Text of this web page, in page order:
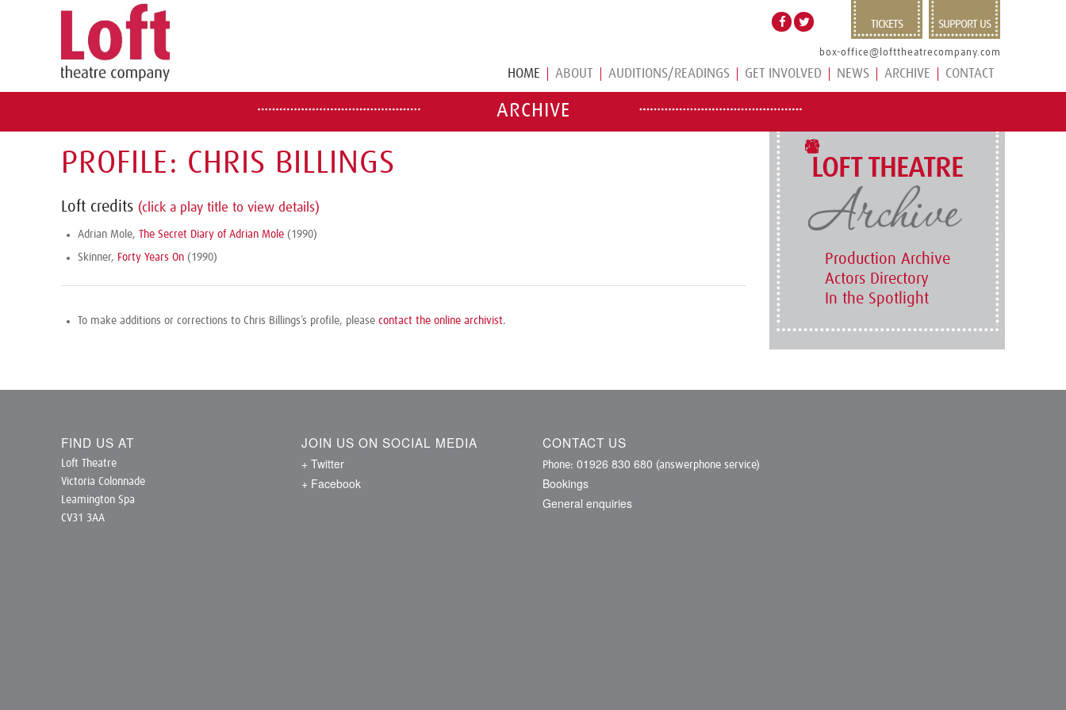
TICKETS SUPPORT US
box-office@lofttheatrecompany.com
HOME ABOUT AUDITIONS/READINGS GET INVOLVED NEWS ARCHIVE CONTACT
ARCHIVE
PROFILE: CHRIS BILLINGS
Loft credits (click a play title to view details)
Adrian Mole, The Secret Diary of Adrian Mole (1990)
Skinner, Forty Years On (1990)
To make additions or corrections to Chris Billings’s profile, please contact the online archivist.
LOFT THEATRE
Production Archive
Actors Directory
In the Spotlight
FIND US AT
Loft Theatre
Victoria Colonnade
Leamington Spa
CV31 3AA
JOIN US ON SOCIAL MEDIA
+ Twitter
+ Facebook
CONTACT US
Phone: 01926 830 680 (answerphone service)
Bookings
General enquiries